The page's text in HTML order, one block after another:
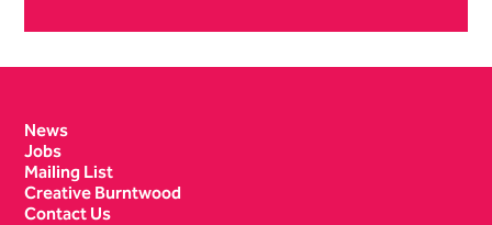
News
Jobs
Mailing List
Creative Burntwood
Contact Us